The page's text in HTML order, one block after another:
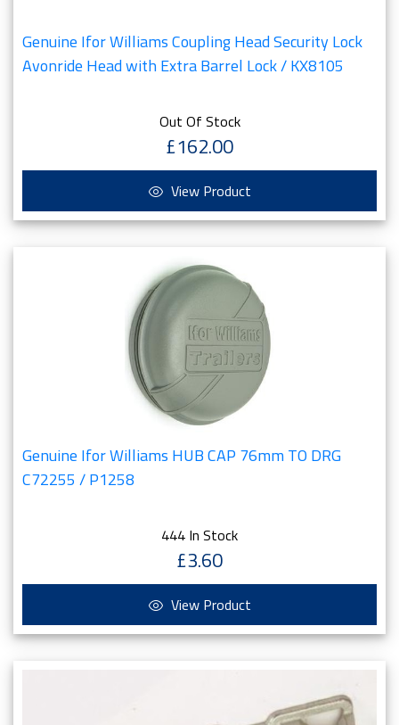
Genuine Ifor Williams Coupling Head Security Lock
Avonride Head with Extra Barrel Lock / KX8105
Out Of Stock
£162.00
View Product
Genuine Ifor Williams HUB CAP 76mm TO DRG
C72255 / P1258
444 In Stock
£3.60
View Product